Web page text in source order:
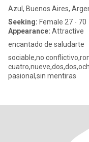
Azul, Buenos Aires,
Seeking: Female 27 - 70
Appearance: Attractive
encantado de saludarte
sociable,no
pasional,sin mentiras